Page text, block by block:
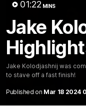
01:22 MINS
Jake
Jake Kolodjashnij was
to stave off a fast finish!
Published on Mar 18 2024